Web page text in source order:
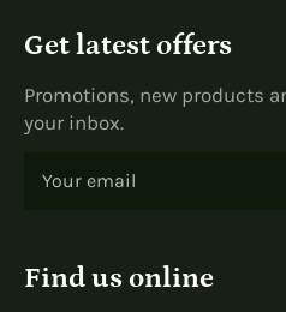
Get latest offers
Promotions, new products
your inbox.
Find us online